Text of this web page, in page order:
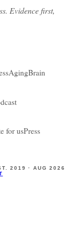
Evidence first,
AgingBrain
for usPress
2019 ·AUG 2026